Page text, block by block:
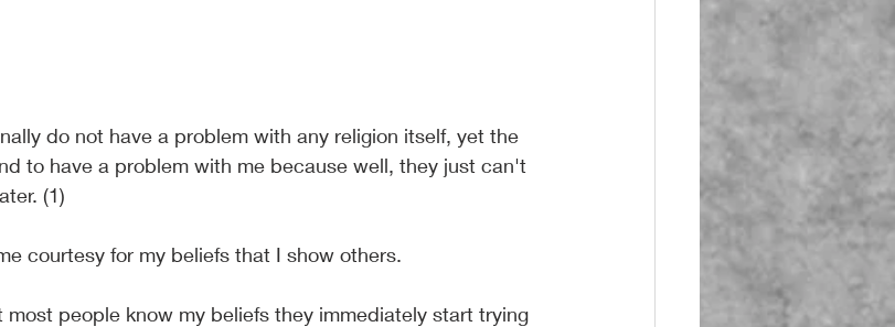
do not have a problem with any religion itself, yet the
to have a problem with me because well, they just can't
(1)
courtesy for my beliefs that I show others.
most people know my beliefs they immediately start trying